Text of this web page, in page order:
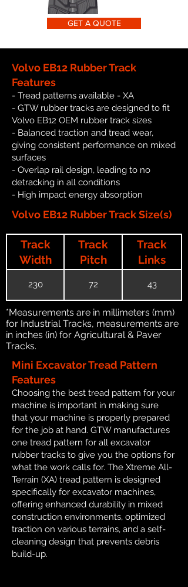
GET A QUOTE
Volvo EB12 Rubber Track
Features
- Tread patterns available - XA
- GTW rubber tracks are designed to fit
Volvo EB12 OEM rubber track sizes
- Balanced traction and tread wear,
giving consistent performance on mixed
surfaces
- Overlap rail design, leading to no
detracking in all conditions
- High impact energy absorption
Volvo EB12 Rubber Track Size(s)
Track
Width
Track
Pitch
Track
Links
230 72 43
*Measurements are in millimeters (mm)
for Industrial Tracks, measurements are
in inches (in) for Agricultural & Paver
Tracks.
Mini Excavator Tread Pattern
Features
Choosing the best tread pattern for your
machine is important in making sure
that your machine is properly prepared
for the job at hand. GTW manufactures
one tread pattern for all excavator
rubber tracks to give you the options for
what the work calls for. The Xtreme All-
Terrain (XA) tread pattern is designed
specifically for excavator machines,
offering enhanced durability in mixed
construction environments, optimized
traction on various terrains, and a self-
cleaning design that prevents debris
build-up.